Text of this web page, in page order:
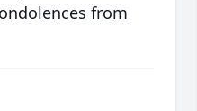
from